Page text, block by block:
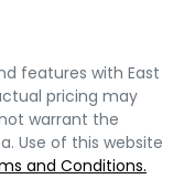
features with East
pricing may
warrant the
Use of this website
and Conditions.